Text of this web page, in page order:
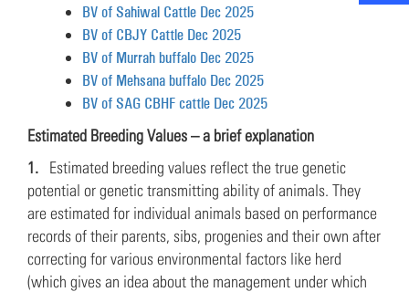
BV of Sahiwal Cattle Dec 2025
BV of CBJY Cattle Dec 2025
BV of Murrah buffalo Dec 2025
BV of Mehsana buffalo Dec 2025
BV of SAG CBHF cattle Dec 2025
Estimated Breeding Values – a brief explanation
1. Estimated breeding values reflect the true genetic
potential or genetic transmitting ability of animals. They
are estimated for individual animals based on performance
records of their parents, sibs, progenies and their own after
correcting for various environmental factors like herd
(which gives an idea about the management under which